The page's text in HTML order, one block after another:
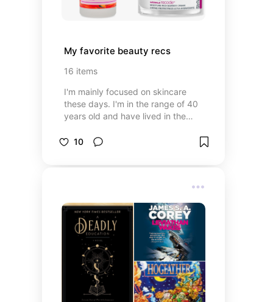
My favorite beauty recs
16 items
I'm mainly focused on skincare
these days. I'm in the range of 40
years old and have lived in the
I'm all about moisturizing &
10